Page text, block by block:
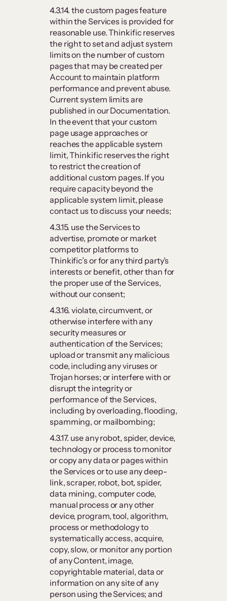
4.3.14. the custom pages feature
within the Services is provided for
reasonable use. Thinkific reserves
the right to set and adjust system
limits on the number of custom
pages that may be created per
Account to maintain platform
performance and prevent abuse.
Current system limits are
published in our Documentation.
In the event that your custom
page usage approaches or
reaches the applicable system
limit, Thinkific reserves the right
to restrict the creation of
additional custom pages. If you
require capacity beyond the
applicable system limit, please
contact us to discuss your needs;
4.3.15. use the Services to
advertise, promote or market
competitor platforms to
Thinkific’s or for any third party’s
interests or benefit, other than for
the proper use of the Services,
without our consent;
4.3.16. violate, circumvent, or
otherwise interfere with any
security measures or
authentication of the Services;
upload or transmit any malicious
code, including any viruses or
Trojan horses; or interfere with or
disrupt the integrity or
performance of the Services,
including by overloading, flooding,
spamming, or mailbombing;
4.3.17. use any robot, spider, device,
technology or process to monitor
or copy any data or pages within
the Services or to use any deep-
link, scraper, robot, bot, spider,
data mining, computer code,
manual process or any other
device, program, tool, algorithm,
process or methodology to
systematically access, acquire,
copy, slow, or monitor any portion
of any Content, image,
copyrightable material, data or
information on any site of any
person using the Services; and